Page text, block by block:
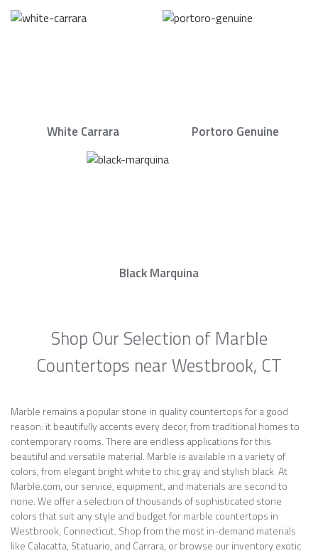
White Carrara Portoro Genuine
Black Marquina
Shop Our Selection of Marble
Countertops near Westbrook, CT
Marble remains a popular stone in quality countertops for a good
reason: it beautifully accents every decor, from traditional homes to
contemporary rooms. There are endless applications for this
beautiful and versatile material. Marble is available in a variety of
colors, from elegant bright white to chic gray and stylish black. At
Marble.com, our service, equipment, and materials are second to
none. We offer a selection of thousands of sophisticated stone
colors that suit any style and budget for marble countertops in
Westbrook, Connecticut. Shop from the most in-demand materials
like Calacatta, Statuario, and Carrara, or browse our inventory exotic